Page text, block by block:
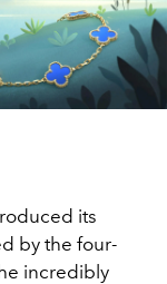
its
by the four-
incredibly